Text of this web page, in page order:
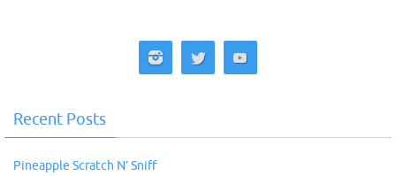
Recent Posts
Pineapple Scratch N’ Sniff